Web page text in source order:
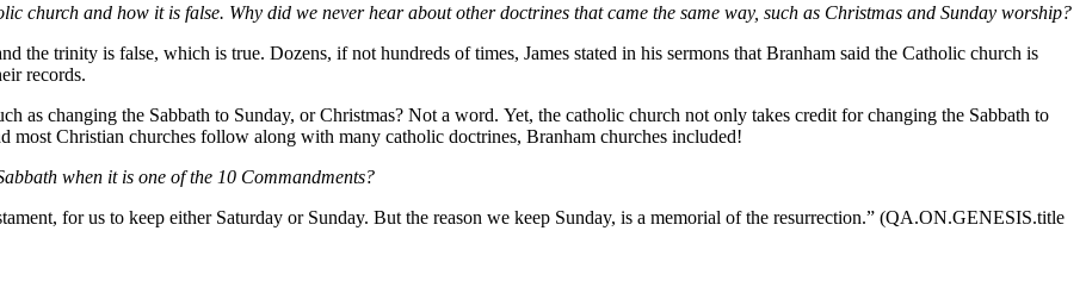
church and how it is false. Why did we never hear about other doctrines that came the same way, such as Christmas and Sunday worship?
the trinity is false, which is true. Dozens, if not hundreds of times, James stated in his sermons that Branham said the Catholic church is
records.
as changing the Sabbath to Sunday, or Christmas? Not a word. Yet, the catholic church not only takes credit for changing the Sabbath to
most Christian churches follow along with many catholic doctrines, Branham churches included!
when it is one of the 10 Commandments?
for us to keep either Saturday or Sunday. But the reason we keep Sunday, is a memorial of the resurrection.” (QA.ON.GENESIS.title